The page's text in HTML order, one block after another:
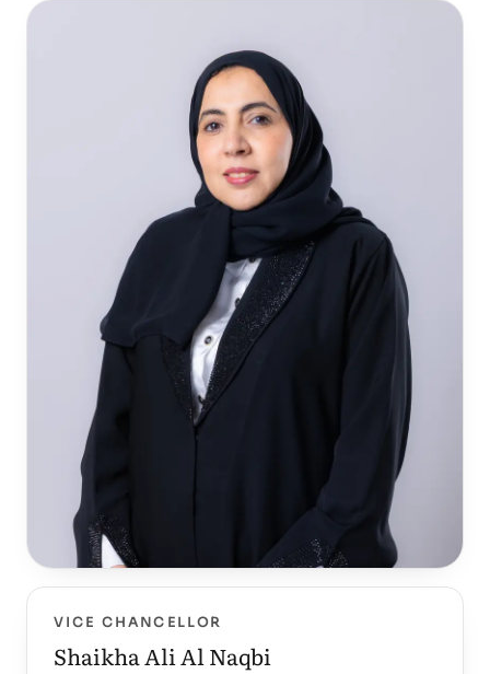
VICE CHANCELLOR
Shaikha Ali Al Naqbi